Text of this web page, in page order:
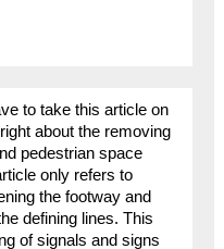
to take this article on
about the removing
pedestrian space
only refers to
the footway and
defining lines. This
of signals and signs